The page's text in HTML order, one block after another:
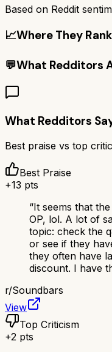
Based on Reddit
📈Where They Rank
💬What Redditors
What Redditors
Best praise vs top
Best Praise
+13 pts
“It seems that
OP, lol. A lot of
topic: check the
or see if they
they often have
discount. I have
r/Soundbars
View
Top Criticism
+2 pts